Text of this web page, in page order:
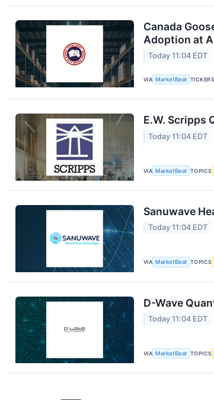
Canada
Adoption at
Today 11:04 EDT
VIA MarketBeat TICKERS
E.W. Scripps
Today 11:04 EDT
VIA MarketBeat TOPICS
Sanuwave
Today 11:04 EDT
VIA MarketBeat TOPICS
D-Wave
Today 11:04 EDT
VIA MarketBeat TOPICS